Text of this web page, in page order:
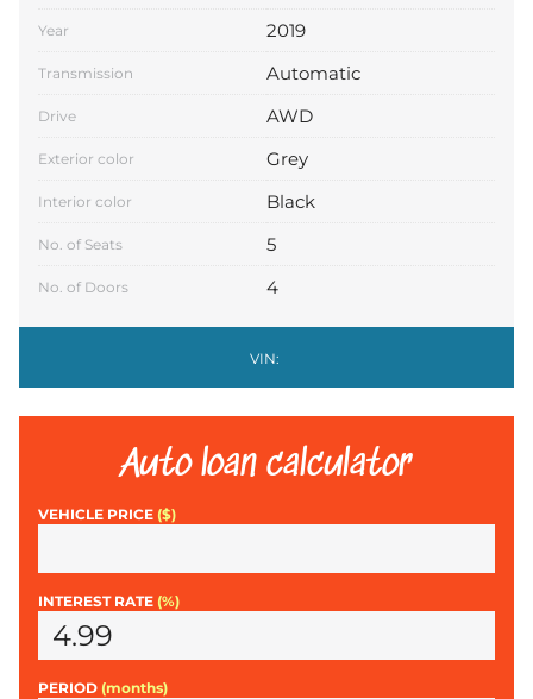
Year 2019
Transmission Automatic
Drive AWD
Exterior color Grey
Interior color Black
No. of Seats 5
No. of Doors 4
VIN:
Auto loan calculator
VEHICLE PRICE ($)
INTEREST RATE (%)
PERIOD (months)